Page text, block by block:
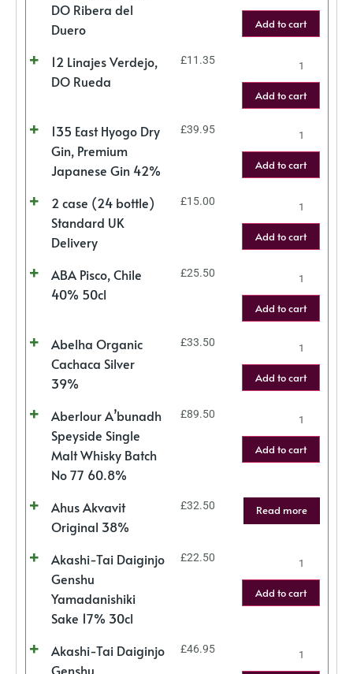
DO Ribera del
Duero
Add to cart
12 Linajes Verdejo,
DO Rueda
£11.35
Add to cart
135 East Hyogo Dry
Gin, Premium
Japanese Gin 42%
£39.95
Add to cart
2 case (24 bottle)
Standard UK
Delivery
£15.00
Add to cart
ABA Pisco, Chile
40% 50cl
£25.50
Add to cart
Abelha Organic
Cachaca Silver
39%
£33.50
Add to cart
Aberlour A’bunadh
Speyside Single
Malt Whisky Batch
No 77 60.8%
£89.50
Add to cart
Ahus Akvavit
Original 38%
£32.50 Read more
Akashi-Tai Daiginjo
Genshu
Yamadanishiki
Sake 17% 30cl
£22.50
Add to cart
Akashi-Tai Daiginjo
Genshu
£46.95